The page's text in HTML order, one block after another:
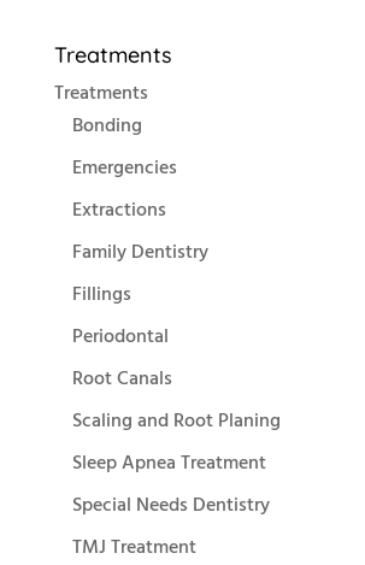
Treatments
Treatments
Bonding
Emergencies
Extractions
Family Dentistry
Fillings
Periodontal
Root Canals
Scaling and Root Planing
Sleep Apnea Treatment
Special Needs Dentistry
TMJ Treatment